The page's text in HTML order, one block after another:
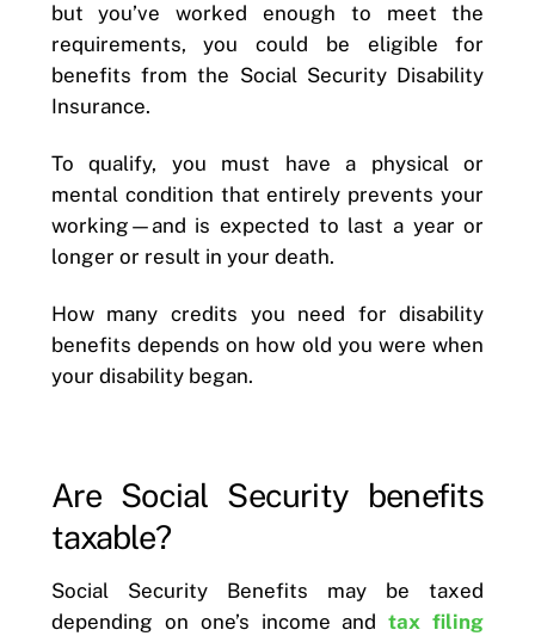
but you’ve worked enough to meet the
requirements, you could be eligible for
benefits from the Social Security Disability
Insurance.
To qualify, you must have a physical or
mental condition that entirely prevents your
working—and is expected to last a year or
longer or result in your death.
How many credits you need for disability
benefits depends on how old you were when
your disability began.
Are Social Security benefits
taxable?
Social Security Benefits may be taxed
depending on one’s income andtax filing